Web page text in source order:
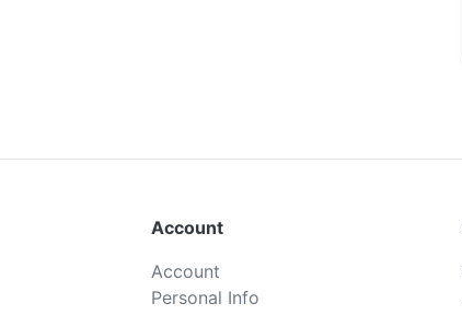
Account
Account
Personal Info